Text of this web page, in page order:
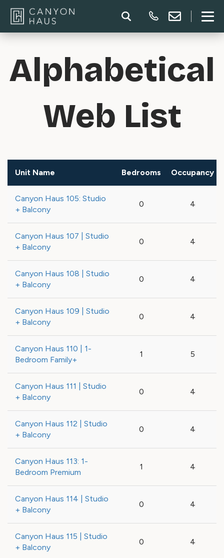
Alphabetical
Web List
Unit Name Bedrooms Occupancy
Canyon Haus 105: Studio
+ Balcony
0 4
Canyon Haus 107 | Studio
+ Balcony
0 4
Canyon Haus 108 | Studio
+ Balcony
0 4
Canyon Haus 109 | Studio
+ Balcony
0 4
Canyon Haus 110 | 1-
Bedroom Family+
1 5
Canyon Haus 111 | Studio
+ Balcony
0 4
Canyon Haus 112 | Studio
+ Balcony
0 4
Canyon Haus 113: 1-
Bedroom Premium
1 4
Canyon Haus 114 | Studio
+ Balcony
0 4
Canyon Haus 115 | Studio
+ Balcony
0 4